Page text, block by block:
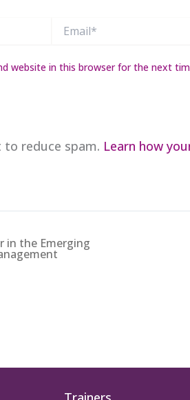
website in this browser for the next
to reduce spam. Learn how
in the Emerging